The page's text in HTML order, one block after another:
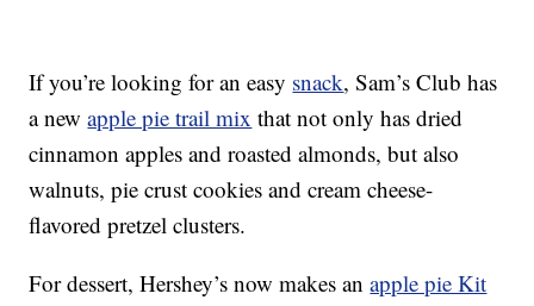
If you’re looking for an easy snack, Sam’s Club has
a newapple pie trail mix that not only has dried
cinnamon apples and roasted almonds, but also
walnuts, pie crust cookies and cream cheese-
flavored pretzel clusters.
For dessert, Hershey’s now makes anapple pie Kit